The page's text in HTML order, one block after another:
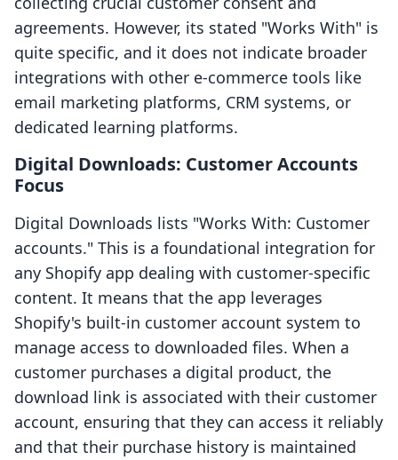
agreements. However, its stated "Works With" is
quite specific, and it does not indicate broader
integrations with other e-commerce tools like
email marketing platforms, CRM systems, or
dedicated learning platforms.
Digital Downloads: Customer Accounts
Focus
Digital Downloads lists "Works With: Customer
accounts." This is a foundational integration for
any Shopify app dealing with customer-specific
content. It means that the app leverages
Shopify's built-in customer account system to
manage access to downloaded files. When a
customer purchases a digital product, the
download link is associated with their customer
account, ensuring that they can access it reliably
and that their purchase history is maintained